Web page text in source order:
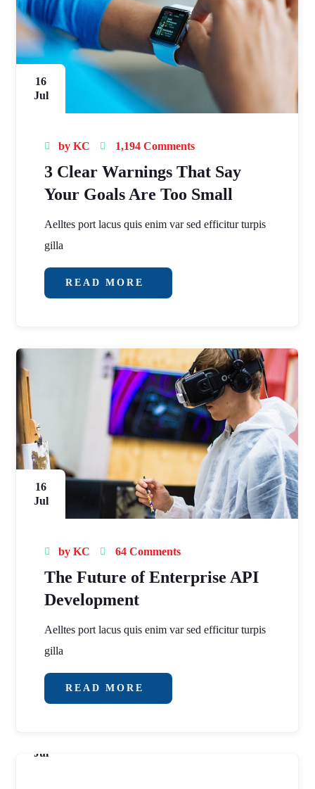
16
Jul
by KC 1,194 Comments
3 Clear Warnings That Say
Your Goals Are Too Small
Aelltes port lacus quis enim var sed efficitur turpis
gilla
READ MORE
16
Jul
by KC 64 Comments
The Future of Enterprise API
Development
Aelltes port lacus quis enim var sed efficitur turpis
gilla
READ MORE
Jul